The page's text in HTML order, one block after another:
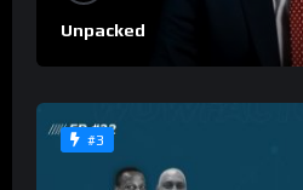
Unpacked
#3